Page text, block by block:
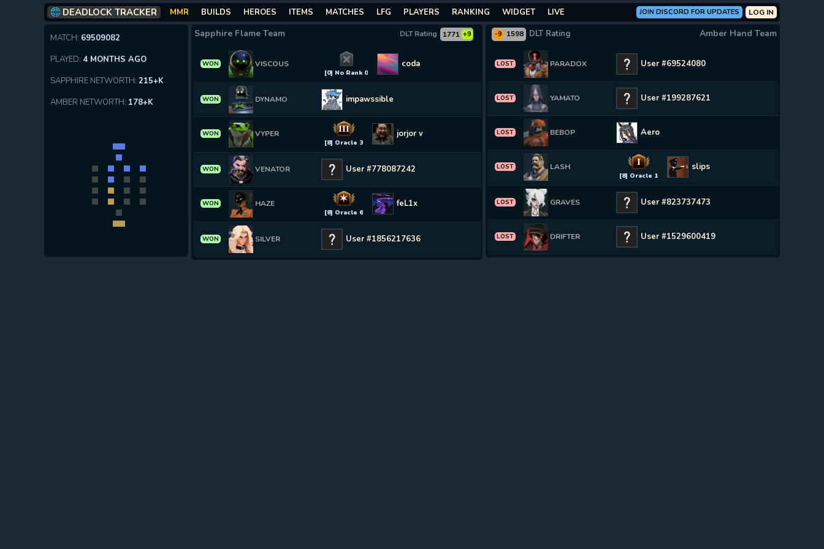
DEADLOCK TRACKER MMR BUILDS HEROES ITEMS MATCHES LFG PLAYERS RANKING WIDGET LIVE LOG IN
JOIN DISCORD FOR UPDATES
MATCH: 69509082
PLAYED: 4 MONTHS AGO
SAPPHIRE NETWORTH: 215+K
AMBER NETWORTH: 178+K
Sapphire Flame Team 1771 +9
DLT Rating
WON VISCOUS
[0] No Rank 0
coda
WON DYNAMO impawssible
WON VYPER III
[8] Oracle 3
jorjor wel
WON VENATOR User #778087242
WON HAZE ✶
[8] Oracle 6
feL1x
WON SILVER User #1856217636
Amber Hand Team
1598
-9 DLT Rating
LOST PARADOX User #69524080
LOST YAMATO User #199287621
LOST BEBOP Aero
LOST LASH I
[8] Oracle 1
slips
LOST GRAVES User #823737473
LOST DRIFTER User #1529600419